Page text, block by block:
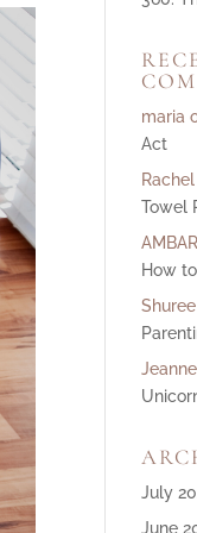
maria
Act
Towel
How
Shuree
July
June